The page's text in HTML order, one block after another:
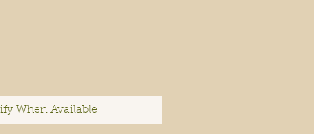
When Available